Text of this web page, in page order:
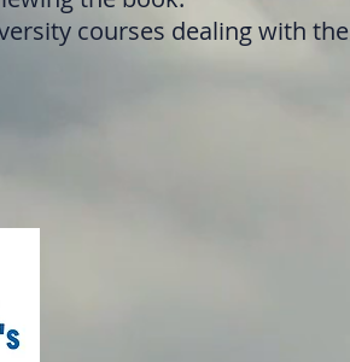
courses dealing with the